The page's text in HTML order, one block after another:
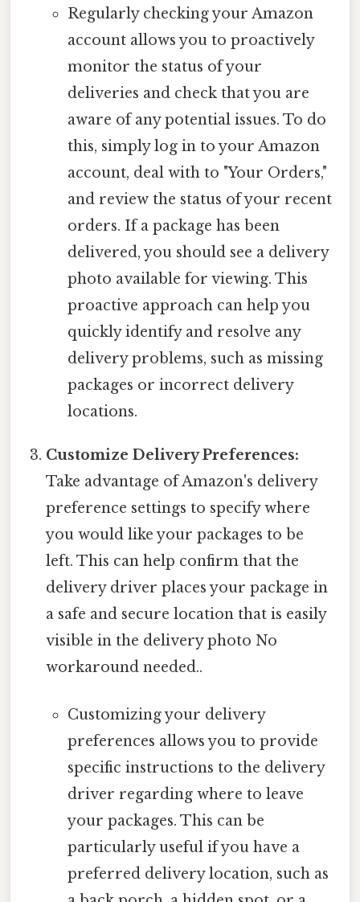
Regularly checking your Amazon
account allows you to proactively
monitor the status of your
deliveries and check that you are
aware of any potential issues. To do
this, simply log in to your Amazon
account, deal with to "Your Orders,"
and review the status of your recent
orders. If a package has been
delivered, you should see a delivery
photo available for viewing. This
proactive approach can help you
quickly identify and resolve any
delivery problems, such as missing
packages or incorrect delivery
locations.
Customize Delivery Preferences:
Take advantage of Amazon's delivery
preference settings to specify where
you would like your packages to be
left. This can help confirm that the
delivery driver places your package in
a safe and secure location that is easily
visible in the delivery photo No
workaround needed..
Customizing your delivery
preferences allows you to provide
specific instructions to the delivery
driver regarding where to leave
your packages. This can be
particularly useful if you have a
preferred delivery location, such as